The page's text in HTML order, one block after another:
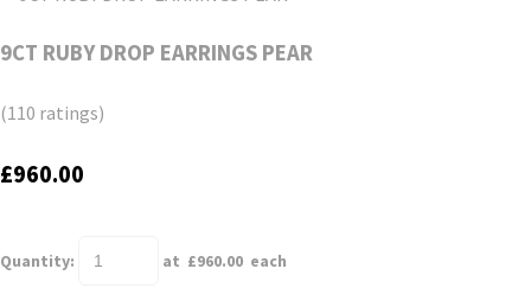
9CT RUBY DROP EARRINGS PEAR
(110 ratings)
£960.00
Quantity: at £960.00 each